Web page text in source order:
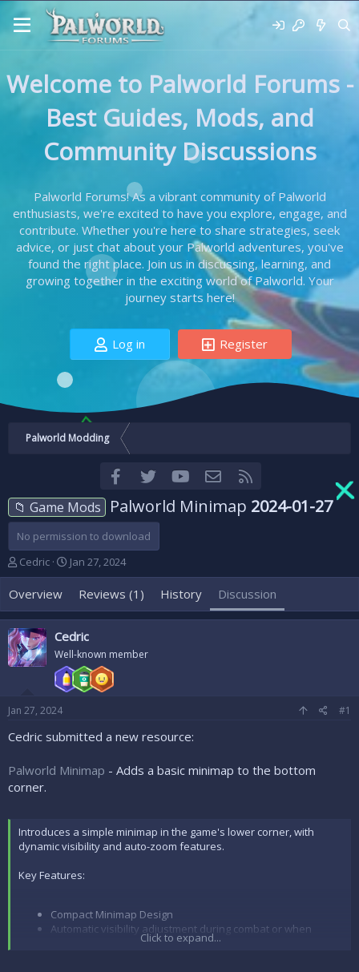
Welcome to Palworld Forums -
Best Guides, Mods, and
Community Discussions
Palworld Forums! As a vibrant community of Palworld
enthusiasts, we're excited to have you explore, engage, and
contribute. Whether you're here to share strategies, seek
advice, or just chat about your Palworld adventures, you've
found the right place. Join us in discussing, learning, and
growing together in the exciting world of Palworld. Your
journey starts here!
Log in Register
Palworld Modding
FacebookTwitter youtubeContact us
📁 Game Mods Palworld Minimap 2024-01-27
No permission to download
T
h
r
a
d
s
t
t
r
Cedric
S
t
t
d
a
t
e
Jan 27, 2024
Overview Reviews (1) History Discussion
Cedric
Well-known member
Jan 27, 2024 #1
Cedric submitted a new resource:
Palworld Minimap - Adds a basic minimap to the bottom
corner.
Introduces a simple minimap in the game's lower corner, with
dynamic visibility and auto-zoom features.
Key Features:
Compact Minimap Design
Automatic visibility adjustment during combat or when
Click to expand...